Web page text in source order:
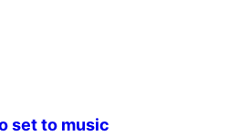
set to music